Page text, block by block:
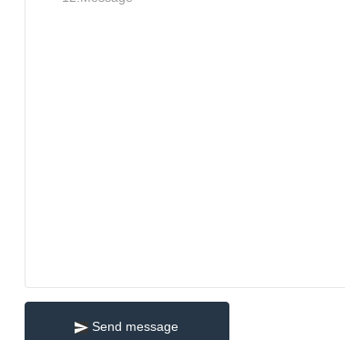
Send message